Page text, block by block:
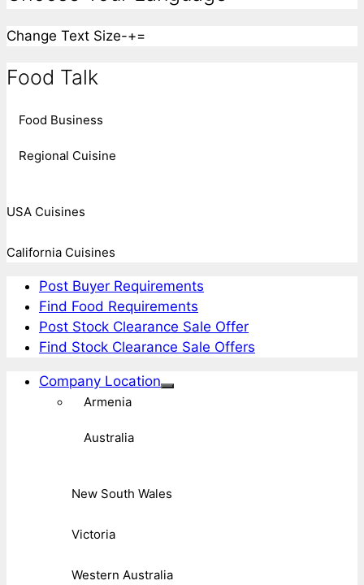
Change Text Size-+=
Food Talk
Food Business
Regional Cuisine
USA Cuisines
California Cuisines
Post Buyer Requirements
Find Food Requirements
Post Stock Clearance Sale Offer
Find Stock Clearance Sale Offers
Company Location
Armenia
Australia
New South Wales
Victoria
Western Australia